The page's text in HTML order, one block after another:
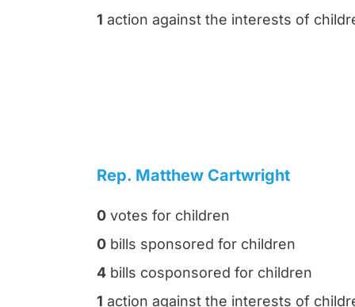
1 action against the interests of
Rep. Matthew Cartwright
0 votes for children
0 bills sponsored for children
4 bills cosponsored for children
1 action against the interests of